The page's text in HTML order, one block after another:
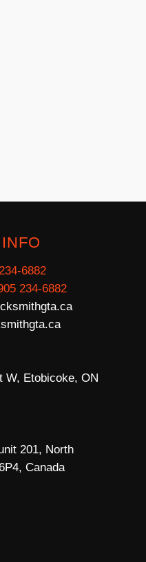
INFO
6882
234-6882
W, Etobicoke, ON
201, North
Canada